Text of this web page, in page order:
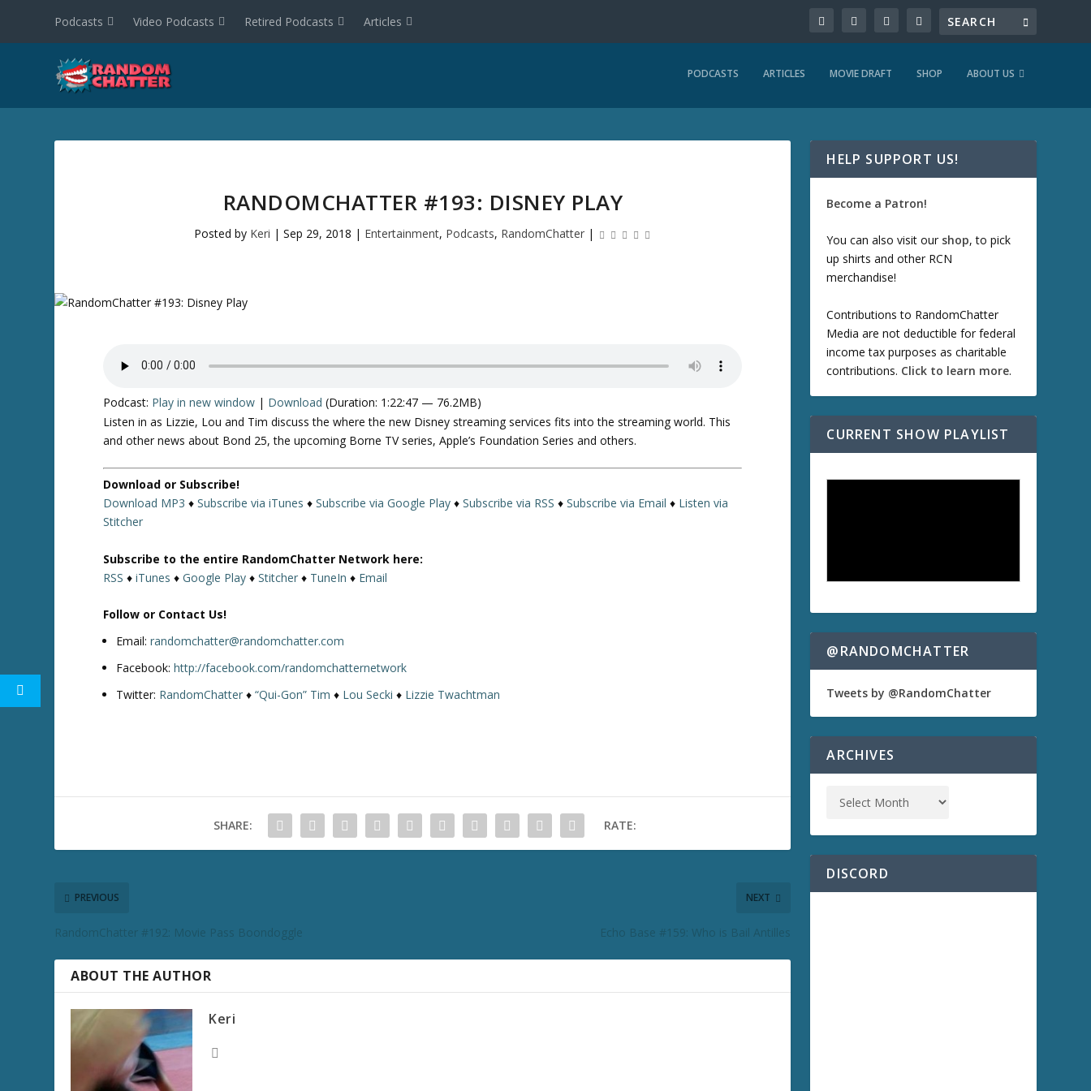
Podcasts Video Podcasts Retired Podcasts Articles
PODCASTS ARTICLES MOVIE DRAFT SHOP ABOUT US
RANDOMCHATTER #193: DISNEY PLAY
Posted by Keri |Sep 29, 2018 | Entertainment, Podcasts, RandomChatter |
Podcast: Play in new window | Download (Duration: 1:22:47 — 76.2MB)
Listen in as Lizzie, Lou and Tim discuss the where the new Disney streaming services fits into the streaming world. This
and other news about Bond 25, the upcoming Borne TV series, Apple’s Foundation Series and others.
Download or Subscribe!
Download MP3 ♦Subscribe via iTunes ♦Subscribe via Google Play ♦Subscribe via RSS ♦Subscribe via Email ♦ Listen via
Stitcher
Subscribe to the entire RandomChatter Network here:
RSS ♦iTunes ♦Google Play ♦Stitcher ♦ TuneIn ♦ Email
Follow or Contact Us!
Email:randomchatter@randomchatter.com
Facebook:http://facebook.com/randomchatternetwork
Twitter: RandomChatter ♦“Qui-Gon” Tim ♦ Lou Secki ♦ Lizzie Twachtman
SHARE: RATE:
PREVIOUS
RandomChatter #192: Movie Pass Boondoggle
NEXT
Echo Base #159: Who is Bail Antilles
ABOUT THE AUTHOR
Keri
HELP SUPPORT US!
Become a Patron!
You can also visit our shop, to pick
up shirts and other RCN
merchandise!
Contributions to RandomChatter
Media are not deductible for federal
income tax purposes as charitable
contributions. Click to learn more.
CURRENT SHOW PLAYLIST
@RANDOMCHATTER
Tweets by @RandomChatter
ARCHIVES
DISCORD